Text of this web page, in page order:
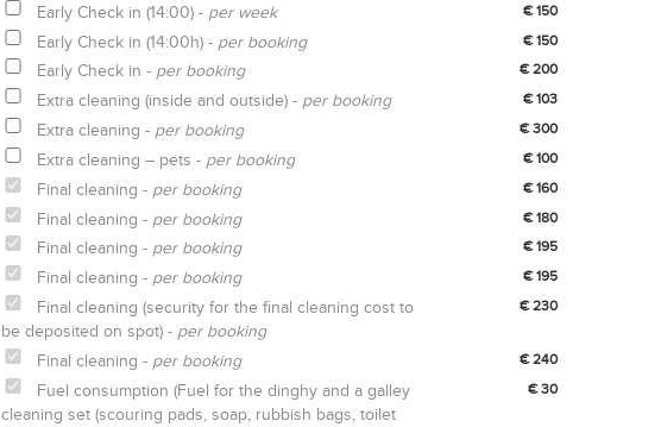
Early Check in (14:00) - per week € 150
Early Check in (14:00h) - per booking € 150
Early Check in - per booking € 200
Extra cleaning (inside and outside) - per booking € 103
Extra cleaning - per booking € 300
Extra cleaning – pets - per booking € 100
Final cleaning - per booking € 160
Final cleaning - per booking € 180
Final cleaning - per booking € 195
Final cleaning - per booking € 195
Final cleaning (security for the final cleaning cost to
be deposited on spot) - per booking
€ 230
Final cleaning - per booking € 240
Fuel consumption (Fuel for the dinghy and a galley
cleaning set (scouring pads, soap, rubbish bags, toilet
€ 30